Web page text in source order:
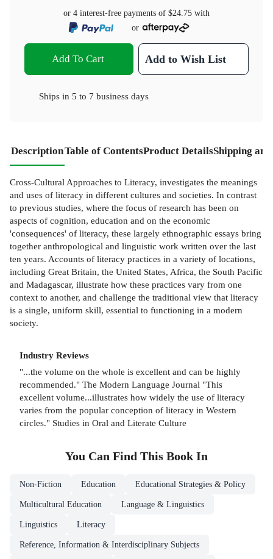
or 4 interest-free payments of $24.75 with
or
Add To Cart Add to Wish List
Ships in 5 to 7 business days
DescriptionTable of ContentsProduct DetailsShipping
Cross-Cultural Approaches to Literacy, investigates the meanings
and uses of literacy in different cultures and societies. In contrast
to previous studies, where the focus of research has been on
aspects of cognition, education and on the economic
'consequences' of literacy, these largely ethnographic essays bring
together anthropological and linguistic work written over the last
ten years. Accounts of literacy practices in a variety of locations,
including Great Britain, the United States, Africa, the South Pacific
and Madagascar, illustrate how these practices vary from one
context to another, and challenge the traditional view that literacy
is a single, uniform skill, essential to functioning in a modern
society.
Industry Reviews
"...the volume on the whole is excellent and can be highly
recommended." The Modern Language Journal "This
excellent volume...illustrates how widely the use of literacy
varies from the popular conception of literacy in Western
circles." Studies in Oral and Literate Culture
You Can Find This Book In
Non-Fiction Education Educational Strategies & Policy
Multicultural Education Language & Linguistics
Linguistics Literacy
Reference, Information & Interdisciplinary Subjects